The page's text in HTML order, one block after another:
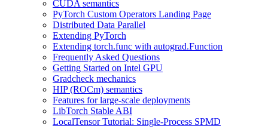
CUDA semantics
PyTorch Custom Operators Landing Page
Distributed Data Parallel
Extending PyTorch
Extending torch.func with autograd.Function
Frequently Asked Questions
Getting Started on Intel GPU
Gradcheck mechanics
HIP (ROCm) semantics
Features for large-scale deployments
LibTorch Stable ABI
LocalTensor Tutorial: Single-Process SPMD